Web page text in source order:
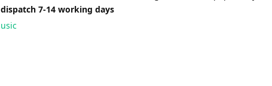
7-14 working days